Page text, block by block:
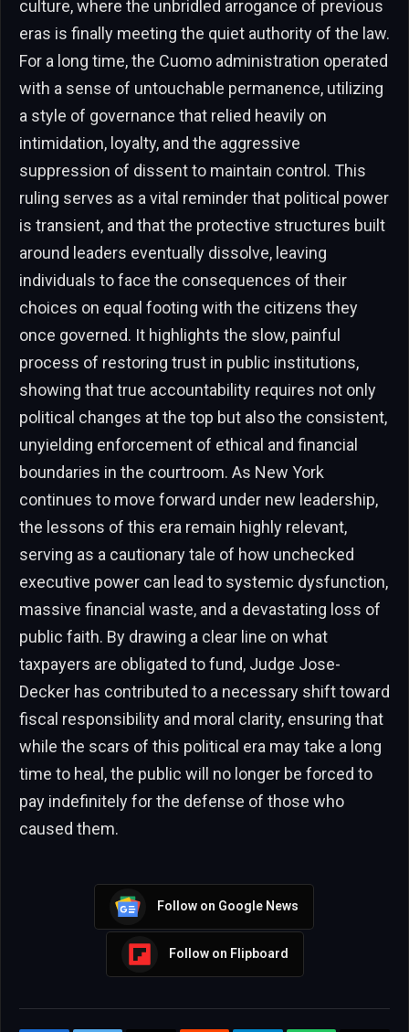
culture, where the unbridled arrogance of previous
eras is finally meeting the quiet authority of the law.
For a long time, the Cuomo administration operated
with a sense of untouchable permanence, utilizing
a style of governance that relied heavily on
intimidation, loyalty, and the aggressive
suppression of dissent to maintain control. This
ruling serves as a vital reminder that political power
is transient, and that the protective structures built
around leaders eventually dissolve, leaving
individuals to face the consequences of their
choices on equal footing with the citizens they
once governed. It highlights the slow, painful
process of restoring trust in public institutions,
showing that true accountability requires not only
political changes at the top but also the consistent,
unyielding enforcement of ethical and financial
boundaries in the courtroom. As New York
continues to move forward under new leadership,
the lessons of this era remain highly relevant,
serving as a cautionary tale of how unchecked
executive power can lead to systemic dysfunction,
massive financial waste, and a devastating loss of
public faith. By drawing a clear line on what
taxpayers are obligated to fund, Judge Jose-
Decker has contributed to a necessary shift toward
fiscal responsibility and moral clarity, ensuring that
while the scars of this political era may take a long
time to heal, the public will no longer be forced to
pay indefinitely for the defense of those who
caused them.
Follow on Google News
Follow on Flipboard